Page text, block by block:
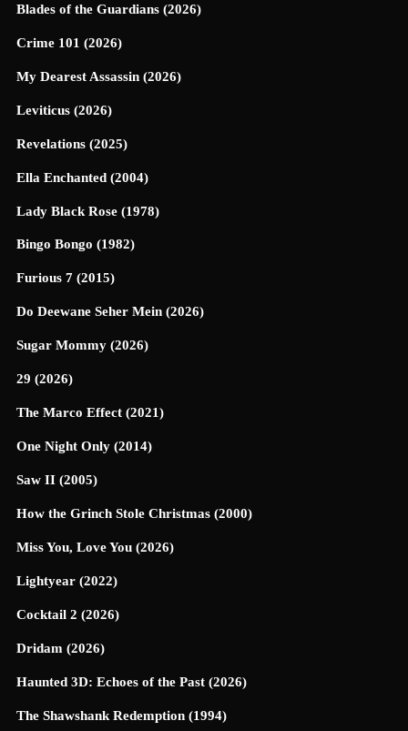
Blades of the Guardians (2026)
Crime 101 (2026)
My Dearest Assassin (2026)
Leviticus (2026)
Revelations (2025)
Ella Enchanted (2004)
Lady Black Rose (1978)
Bingo Bongo (1982)
Furious 7 (2015)
Do Deewane Seher Mein (2026)
Sugar Mommy (2026)
29 (2026)
The Marco Effect (2021)
One Night Only (2014)
Saw II (2005)
How the Grinch Stole Christmas (2000)
Miss You, Love You (2026)
Lightyear (2022)
Cocktail 2 (2026)
Dridam (2026)
Haunted 3D: Echoes of the Past (2026)
The Shawshank Redemption (1994)